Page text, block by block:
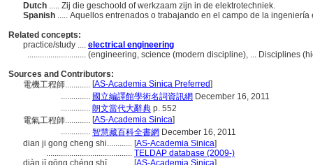
Dutch ..... Zij die geschoold of werkzaam zijn in de elektrotechniek.
Spanish ..... Aquellos entrenados o trabajando en el campo de la
Related concepts:
practice/study .... electrical engineering
............................ (engineering, science (modern discipline), ... Disciplines
Sources and Contributors:
電機工程師............ [AS-Academia Sinica Preferred]
.............. 國立編譯館學術名詞資訊網 December 16, 2011
.............. 朗文當代大辭典 p. 552
電氣工程師............ [AS-Academia Sinica]
.............. 智慧藏百科全書網 December 16, 2011
dian ji gong cheng shi............ [AS-Academia Sinica]
......................................... TELDAP database (2009-)
diàn jī gōng chéng shī............ [AS-Academia Sinica]